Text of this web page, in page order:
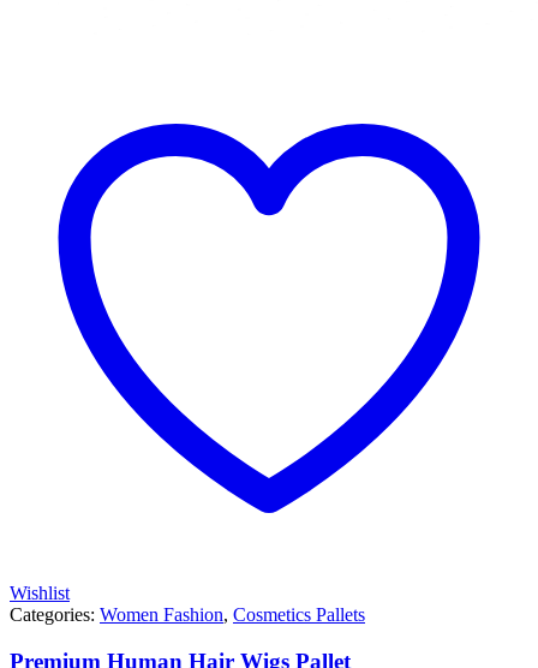
Wishlist
Categories: Women Fashion, Cosmetics Pallets
Premium Human Hair Wigs Pallet